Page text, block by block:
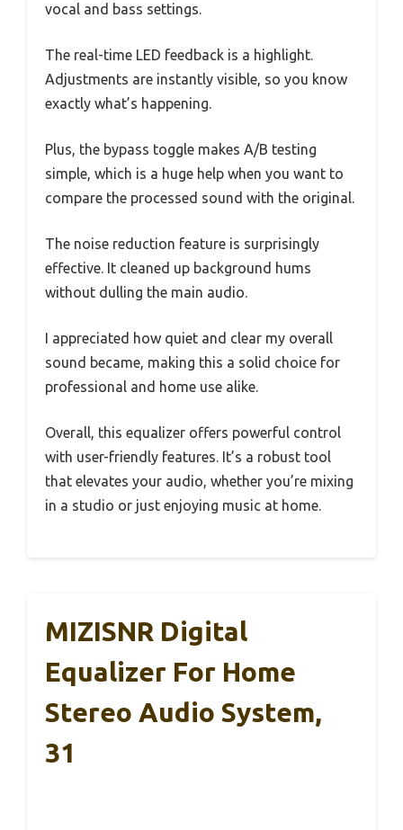
vocal and bass settings.
The real-time LED feedback is a highlight.
Adjustments are instantly visible, so you know
exactly what’s happening.
Plus, the bypass toggle makes A/B testing
simple, which is a huge help when you want to
compare the processed sound with the original.
The noise reduction feature is surprisingly
effective. It cleaned up background hums
without dulling the main audio.
I appreciated how quiet and clear my overall
sound became, making this a solid choice for
professional and home use alike.
Overall, this equalizer offers powerful control
with user-friendly features. It’s a robust tool
that elevates your audio, whether you’re mixing
in a studio or just enjoying music at home.
MIZISNR Digital
Equalizer For Home
Stereo Audio System,
31